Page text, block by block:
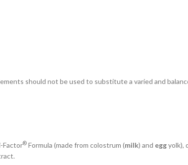
should not be used to substitute a varied and
Factor® Formula (made from colostrum (milk) and eggyolk),